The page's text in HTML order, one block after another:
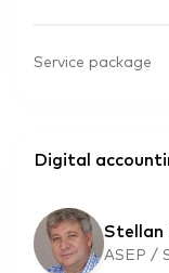
Service package
Digital
Stellan
ASEP /